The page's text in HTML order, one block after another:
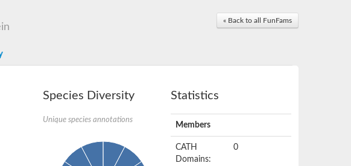
« Back to all FunFams
Species Diversity
Unique species annotations
Statistics
Members
CATH
Domains:
0